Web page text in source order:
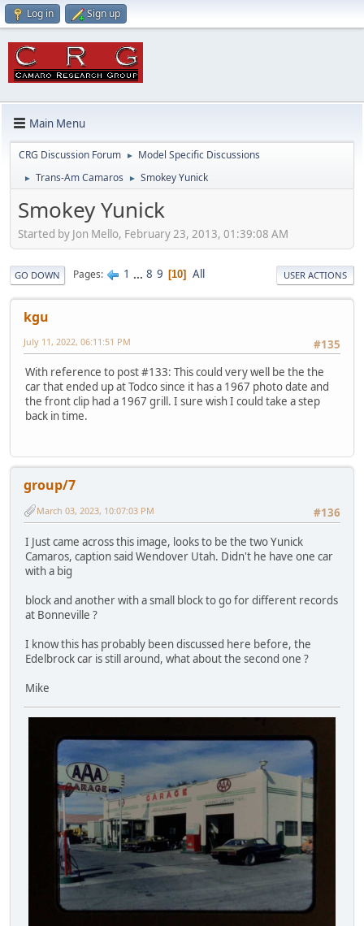
Log in Sign up
Main Menu
CRG Discussion Forum ► Model Specific Discussions
► Trans-Am Camaros ► Smokey Yunick
Smokey Yunick
Started by Jon Mello, February 23, 2013, 01:39:08 AM
GO DOWN Pages 1 ... 8 9 10 All USER ACTIONS
kgu
#135
July 11, 2022, 06:11:51 PM
With reference to post #133: This could very well be the the
car that ended up at Todco since it has a 1967 photo date and
the front clip had a 1967 grill. I sure wish I could take a step
back in time.
group/7
#136
March 03, 2023, 10:07:03 PM
I Just came across this image, looks to be the two Yunick
Camaros, caption said Wendover Utah. Didn't he have one car
with a big
block and another with a small block to go for different records
at Bonneville ?
I know this has probably been discussed here before, the
Edelbrock car is still around, what about the second one ?
Mike